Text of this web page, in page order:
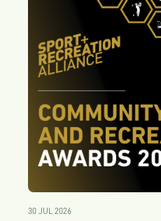
30 JUL 2026